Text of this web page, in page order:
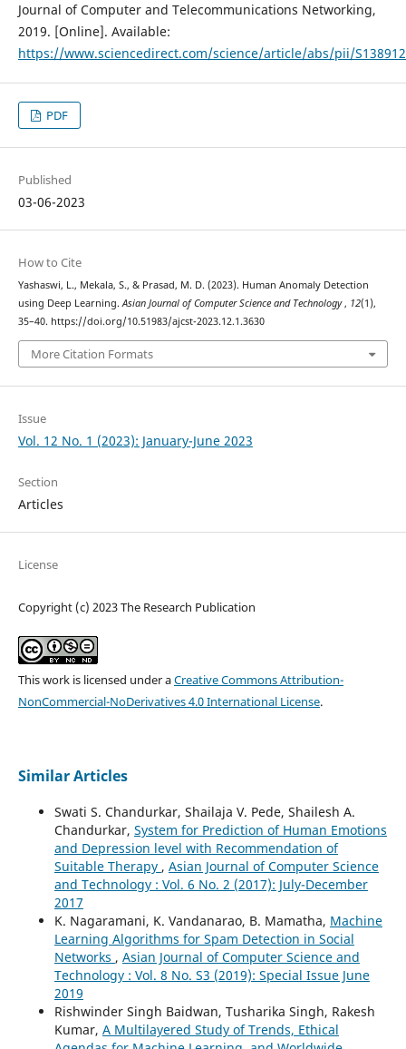
Journal of Computer and Telecommunications Networking,
2019. [Online]. Available:
https://www.sciencedirect.com/science/article/abs/pii/
PDF
Published
03-06-2023
How to Cite
Yashaswi, L., Mekala, S., & Prasad, M. D. (2023). Human Anomaly Detection
using Deep Learning.Asian Journal of Computer Science and Technology, 12(1),
35–40. https://doi.org/10.51983/ajcst-2023.12.1.3630
More Citation Formats
Issue
Vol. 12 No. 1 (2023): January-June 2023
Section
Articles
License
Copyright (c) 2023 The Research Publication
This work is licensed under aCreative Commons Attribution-
NonCommercial-NoDerivatives 4.0 International License.
Similar Articles
Swati S. Chandurkar, Shailaja V. Pede, Shailesh A.
Chandurkar, System for Prediction of Human Emotions
and Depression level with Recommendation of
Suitable Therapy , Asian Journal of Computer Science
and Technology : Vol. 6 No. 2 (2017): July-December
2017
K. Nagaramani, K. Vandanarao, B. Mamatha, Machine
Learning Algorithms for Spam Detection in Social
Networks , Asian Journal of Computer Science and
Technology : Vol. 8 No. S3 (2019): Special Issue June
2019
Rishwinder Singh Baidwan, Tusharika Singh, Rakesh
Kumar, A Multilayered Study of Trends, Ethical